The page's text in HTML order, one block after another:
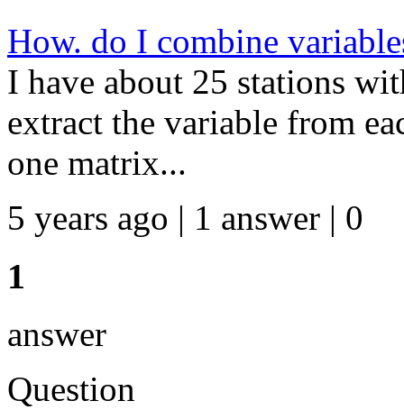
How. do I combine
I have about 25 stations
extract the variable from
one matrix...
5 years ago | 1 answer | 0
1
answer
Question